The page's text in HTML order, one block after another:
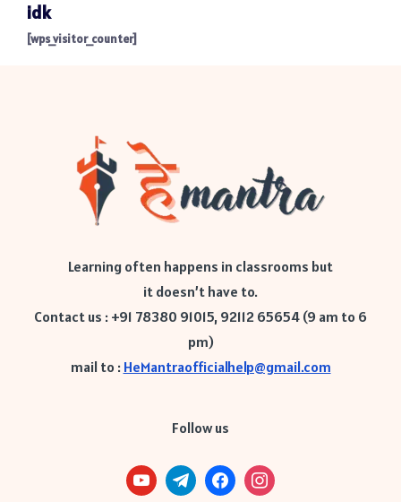
idk
[wps_visitor_counter]
Learning often happens in classrooms but
it doesn’t have to.
Contact us : +91 78380 91015, 92112 65654 (9 am to 6
pm)
mail to : HeMantraofficialhelp@gmail.com
Follow us